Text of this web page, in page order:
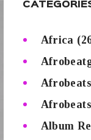
Africa
Album